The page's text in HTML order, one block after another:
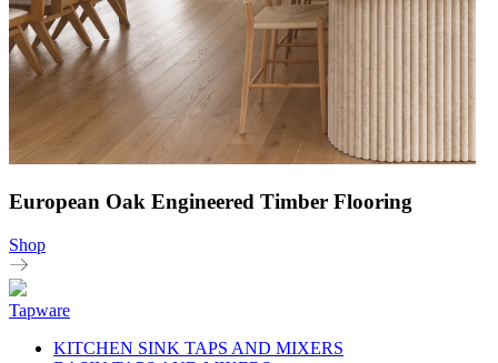
European Oak Engineered Timber Flooring
Shop
Tapware
KITCHEN SINK TAPS AND MIXERS